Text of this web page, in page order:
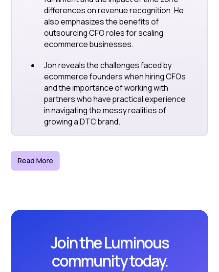
differences on revenue recognition. He
also emphasizes the benefits of
outsourcing CFO roles for scaling
ecommerce businesses.
Jon reveals the challenges faced by
ecommerce founders when hiring CFOs
and the importance of working with
partners who have practical experience
in navigating the messy realities of
growing a DTC brand.
Read More
Join the Luminous
community today.